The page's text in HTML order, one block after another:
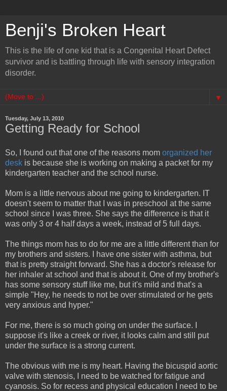
Benji's Broken Heart
This is the life of one kid that is a Congenital Heart Defect
survivor and is battling through life with sensory integration
disorder.
▼
Tuesday, July 13, 2010
Getting Ready for School
So, I found out that one of the reasons mom organized her
desk is because she is working on making a packet for my
kindergarten teacher and the school nurse.
Mom is a little nervous about me going to kindergarten. IT
doesn't seem to matter that I was in preschool at the same
school since I was three. She says the difference is that it
was only 3 or 4 half days a week, instead of 5 full days.
The things mom has to do for me are a little different than for
my brothers and sisters. I have one sister with asthma, but
that is pretty straight forward. She has a doctor's release for
her inhaler at school and that is about it. One of my brother's
has some sensory stuff like me, but it's mild and that's a
simple "Hey, he needs to not be over stimulated or he gets
very anxious and hyper."
For me, there is so much going on under the surface. I
suppose it's like a creek or river, it looks calm and still put
under the surface is a strong current.
The obvious with me is my heart. Having the bicuspid aortic
valve with stenosis, I need to be watched for fatigue and
cyanosis. So for recess and physical education I need to be